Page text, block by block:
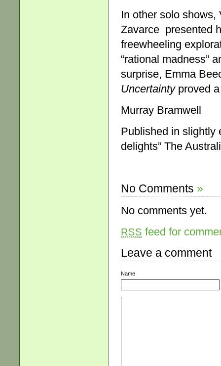
In other solo shows,
Zavarce presented
freewheeling
“rational madness”
surprise, Emma
Uncertaintyproved a
Murray Bramwell
Published in slightly
delights” The
No Comments »
No comments yet.
RSS feed for
Leave a comment
Name